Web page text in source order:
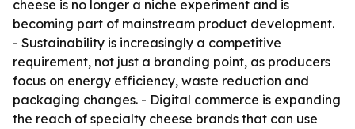
cheese is no longer a niche experiment and is
becoming part of mainstream product development.
- Sustainability is increasingly a competitive
requirement, not just a branding point, as producers
focus on energy efficiency, waste reduction and
packaging changes. - Digital commerce is expanding
the reach of specialty cheese brands that can use